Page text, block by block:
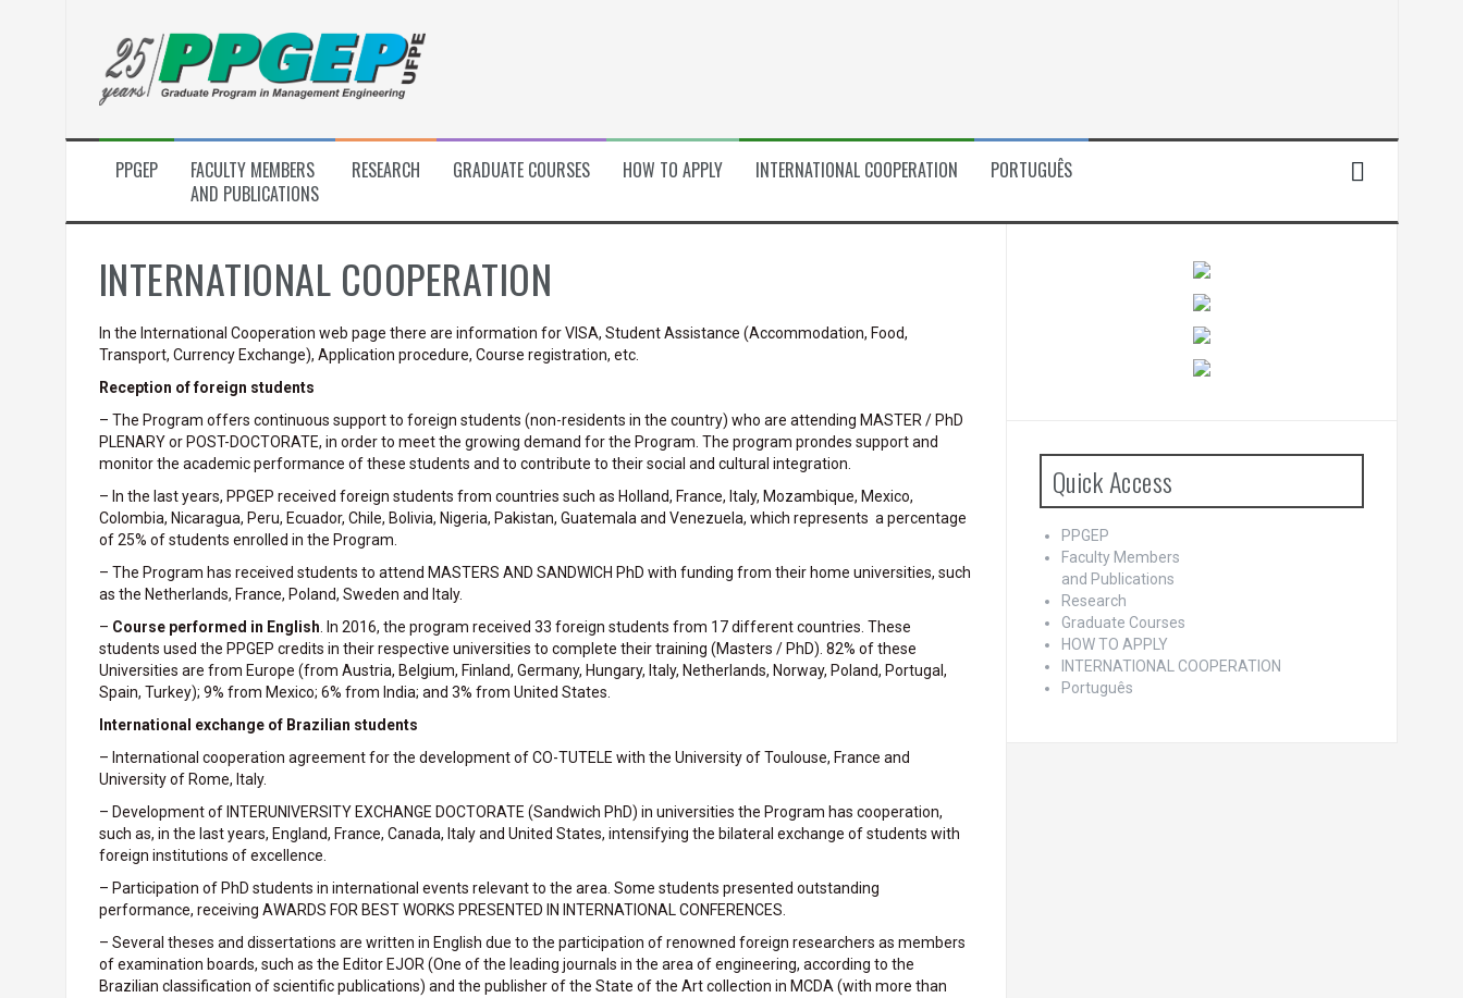
PPGEP
FACULTY MEMBERS
AND PUBLICATIONS
RESEARCH GRADUATE COURSES HOW TO APPLY INTERNATIONAL COOPERATION PORTUGUÊS
INTERNATIONAL COOPERATION
In the International Cooperation web page there are information for VISA, Student Assistance (Accommodation, Food,
Transport, Currency Exchange), Application procedure, Course registration, etc.
Reception of foreign students
– The Program offers continuous support to foreign students (non-residents in the country) who are attending MASTER / PhD
PLENARY or POST-DOCTORATE, in order to meet the growing demand for the Program. The program prondes support and
monitor the academic performance of these students and to contribute to their social and cultural integration.
– In the last years, PPGEP received foreign students from countries such as Holland, France, Italy, Mozambique, Mexico,
Colombia, Nicaragua, Peru, Ecuador, Chile, Bolivia, Nigeria, Pakistan, Guatemala and Venezuela, which represents a percentage
of 25% of students enrolled in the Program.
– The Program has received students to attend MASTERS AND SANDWICH PhD with funding from their home universities, such
as the Netherlands, France, Poland, Sweden and Italy.
– Course performed in English. In 2016, the program received 33 foreign students from 17 different countries. These
students used the PPGEP credits in their respective universities to complete their training (Masters / PhD). 82% of these
Universities are from Europe (from Austria, Belgium, Finland, Germany, Hungary, Italy, Netherlands, Norway, Poland, Portugal,
Spain, Turkey); 9% from Mexico; 6% from India; and 3% from United States.
International exchange of Brazilian students
– International cooperation agreement for the development of CO-TUTELE with the University of Toulouse, France and
University of Rome, Italy.
– Development of INTERUNIVERSITY EXCHANGE DOCTORATE (Sandwich PhD) in universities the Program has cooperation,
such as, in the last years, England, France, Canada, Italy and United States, intensifying the bilateral exchange of students with
foreign institutions of excellence.
– Participation of PhD students in international events relevant to the area. Some students presented outstanding
performance, receiving AWARDS FOR BEST WORKS PRESENTED IN INTERNATIONAL CONFERENCES.
– Several theses and dissertations are written in English due to the participation of renowned foreign researchers as members
of examination boards, such as the Editor EJOR (One of the leading journals in the area of ​​engineering, according to the
Brazilian classification of scientific publications) and the publisher of the State of the Art collection in MCDA (with more than
Quick Access
PPGEP
Faculty Members
and Publications
Research
Graduate Courses
HOW TO APPLY
INTERNATIONAL COOPERATION
Português